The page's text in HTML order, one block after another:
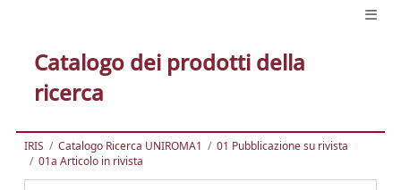
Catalogo dei prodotti della
ricerca
IRIS Catalogo Ricerca UNIROMA1
01 Pubblicazione su rivista
01a Articolo in rivista